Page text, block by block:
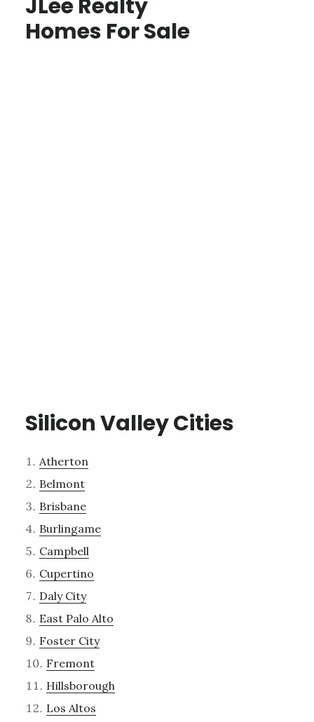
JLee Realty
Homes For Sale
Silicon Valley Cities
Atherton
Belmont
Brisbane
Burlingame
Campbell
Cupertino
Daly City
East Palo Alto
Foster City
Fremont
Hillsborough
Los Altos